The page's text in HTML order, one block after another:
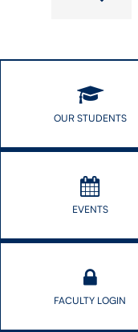
OUR STUDENTS
EVENTS
FACULTY LOGIN